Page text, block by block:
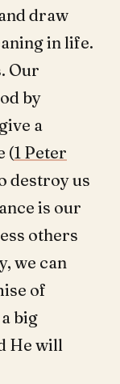
draw
in life.
Our
by
a
(1 Peter
destroy us
is our
others
we can
of
big
He will